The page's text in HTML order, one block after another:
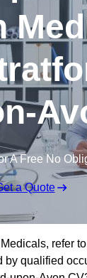
A Free No
a Quote
refer
by qualified